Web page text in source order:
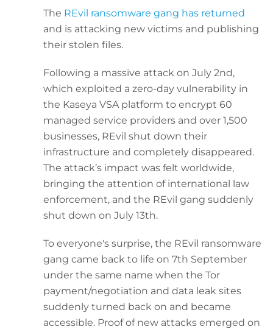
The REvil ransomware gang has returned
and is attacking new victims and publishing
their stolen files.
Following a massive attack on July 2nd,
which exploited a zero-day vulnerability in
the Kaseya VSA platform to encrypt 60
managed service providers and over 1,500
businesses, REvil shut down their
infrastructure and completely disappeared.
The attack’s impact was felt worldwide,
bringing the attention of international law
enforcement, and the REvil gang suddenly
shut down on July 13th.
To everyone's surprise, the REvil ransomware
gang came back to life on 7th September
under the same name when the Tor
payment/negotiation and data leak sites
suddenly turned back on and became
accessible. Proof of new attacks emerged on